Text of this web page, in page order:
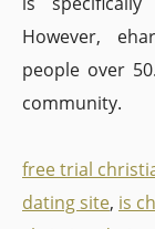
However,
people over
community.
free trial
dating site, is